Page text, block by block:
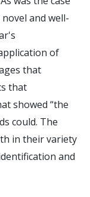
and well-
of
that
that
showed “the
could. The
in their variety
and